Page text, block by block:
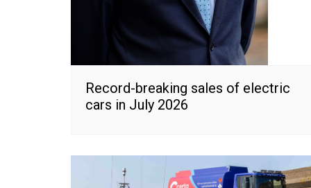
Record-breaking sales of electric
cars in July 2026